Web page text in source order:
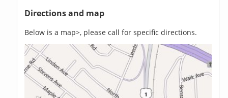
Directions and map
Below is a map>, please call for specific directions.